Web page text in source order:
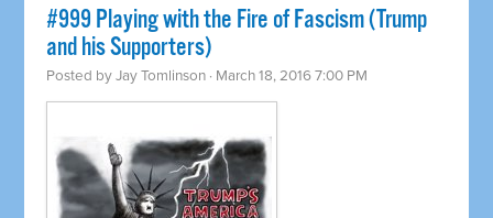
#999 Playing with the Fire of Fascism (Trump
and his Supporters)
Posted byJay Tomlinson · March 18, 2016 7:00 PM